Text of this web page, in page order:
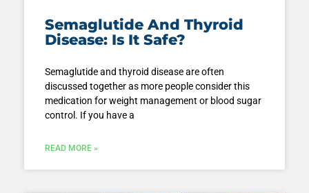
Semaglutide And Thyroid
Disease: Is It Safe?
Semaglutide and thyroid disease are often
discussed together as more people consider this
medication for weight management or blood sugar
control. If you have a
READ MORE »